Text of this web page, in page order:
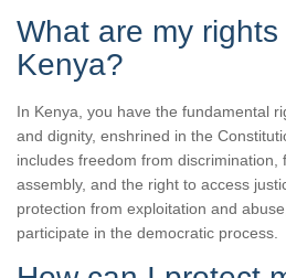
What are my
Kenya?
In Kenya, you have the fundamental
and dignity, enshrined in the
includes freedom from discrimination,
assembly, and the right to access
protection from exploitation and
participate in the democratic process.